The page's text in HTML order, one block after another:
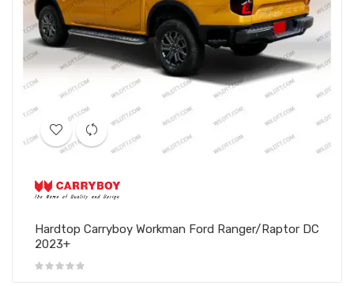
Hardtop Carryboy Workman Ford Ranger/Raptor DC
2023+